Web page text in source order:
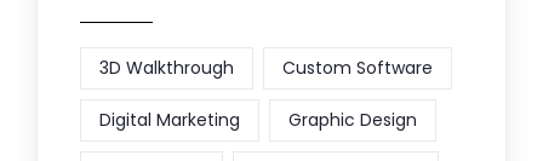
3D Walkthrough Custom Software
Digital Marketing Graphic Design